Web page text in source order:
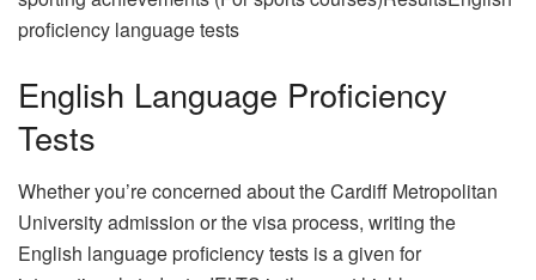
proficiency language tests
English Language Proficiency
Tests
Whether you’re concerned about the Cardiff Metropolitan
University admission or the visa process, writing the
English language proficiency tests is a given for